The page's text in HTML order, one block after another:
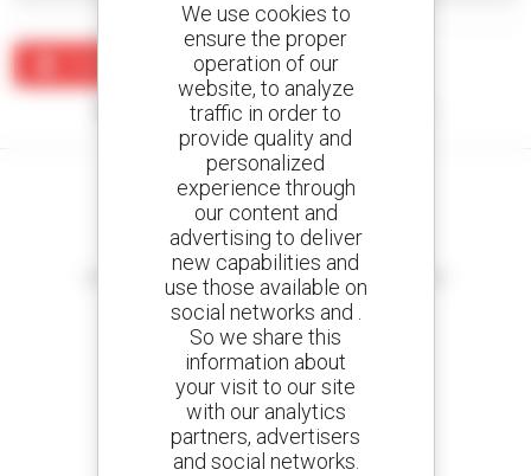
No results were found matching your search.
Create your alerts
and receive advertisements for second-hand equipment
800 dealers
Manitou worldwide
We use cookies to
ensure the proper
operation of our
website, to analyze
traffic in order to
provide quality and
personalized
experience through
our content and
advertising to deliver
new capabilities and
use those available on
social networks and .
So we share this
information about
your visit to our site
with our analytics
partners, advertisers
and social networks.